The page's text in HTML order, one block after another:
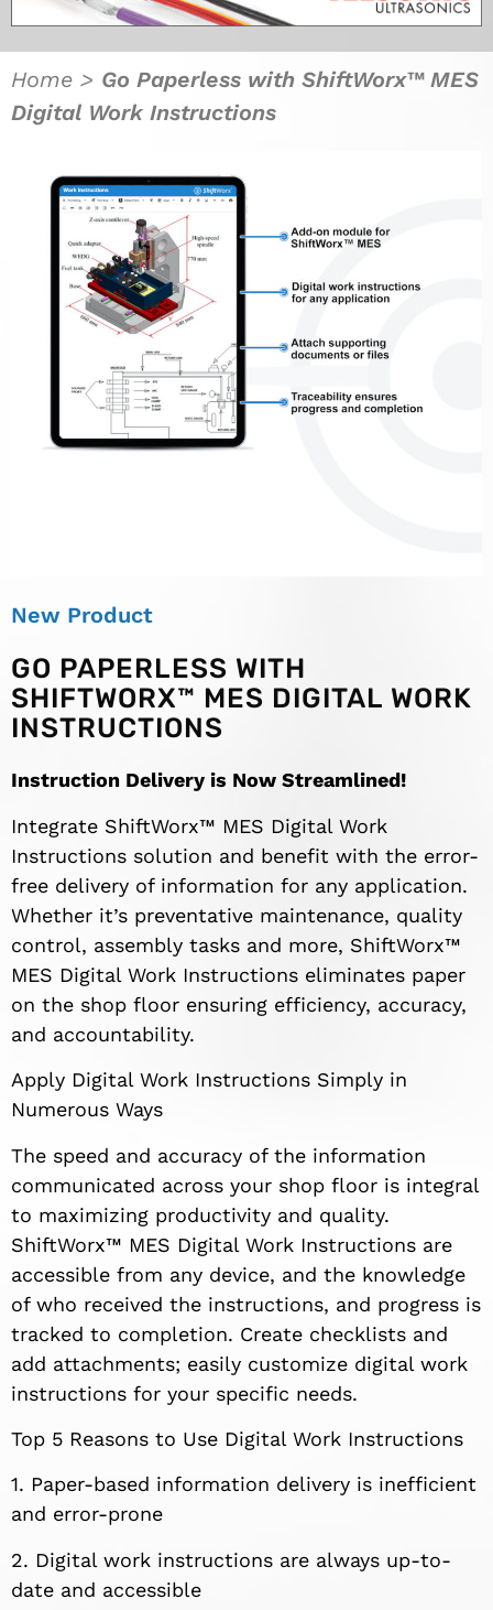
Home > Go Paperless with ShiftWorx™ MES
Digital Work Instructions
New Product
GO PAPERLESS WITH
SHIFTWORX™ MES DIGITAL WORK
INSTRUCTIONS
Instruction Delivery is Now Streamlined!
Integrate ShiftWorx™ MES Digital Work
Instructions solution and benefit with the error-
free delivery of information for any application.
Whether it’s preventative maintenance, quality
control, assembly tasks and more, ShiftWorx™
MES Digital Work Instructions eliminates paper
on the shop floor ensuring efficiency, accuracy,
and accountability.
Apply Digital Work Instructions Simply in
Numerous Ways
The speed and accuracy of the information
communicated across your shop floor is integral
to maximizing productivity and quality.
ShiftWorx™ MES Digital Work Instructions are
accessible from any device, and the knowledge
of who received the instructions, and progress is
tracked to completion. Create checklists and
add attachments; easily customize digital work
instructions for your specific needs.
Top 5 Reasons to Use Digital Work Instructions
1. Paper-based information delivery is inefficient
and error-prone
2. Digital work instructions are always up-to-
date and accessible